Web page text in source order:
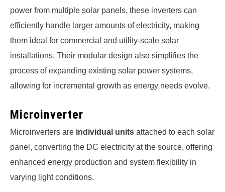
power from multiple solar panels, these inverters can
efficiently handle larger amounts of electricity, making
them ideal for commercial and utility-scale solar
installations. Their modular design also simplifies the
process of expanding existing solar power systems,
allowing for incremental growth as energy needs evolve.
Microinverter
Microinverters are individual units attached to each solar
panel, converting the DC electricity at the source, offering
enhanced energy production and system flexibility in
varying light conditions.